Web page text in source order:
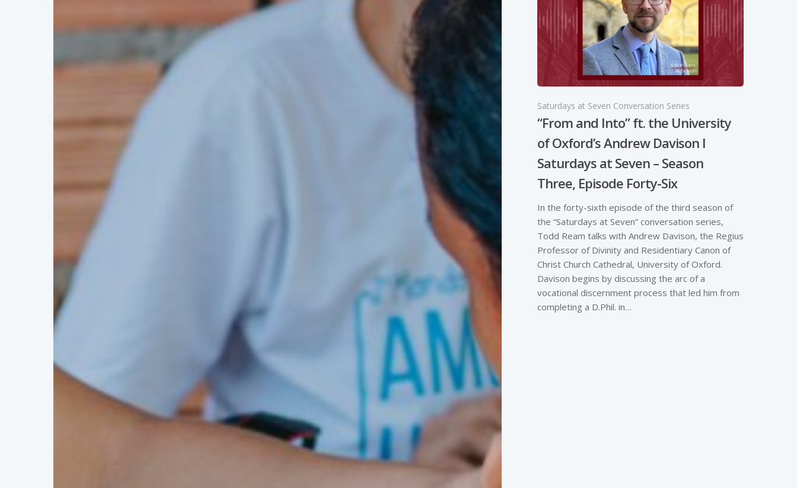
Saturdays at Seven Conversation Series
“From and Into” ft. the University
of Oxford’s Andrew Davison I
Saturdays at Seven – Season
Three, Episode Forty-Six
In the forty-sixth episode of the third season of
the “Saturdays at Seven” conversation series,
Todd Ream talks with Andrew Davison, the Regius
Professor of Divinity and Residentiary Canon of
Christ Church Cathedral, University of Oxford.
Davison begins by discussing the arc of a
vocational discernment process that led him from
completing a D.Phil. in…